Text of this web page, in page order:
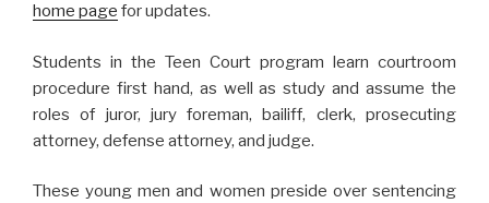
home page for updates.
Students in the Teen Court program learn courtroom
procedure first hand, as well as study and assume the
roles of juror, jury foreman, bailiff, clerk, prosecuting
attorney, defense attorney, and judge.
These young men and women preside over sentencing